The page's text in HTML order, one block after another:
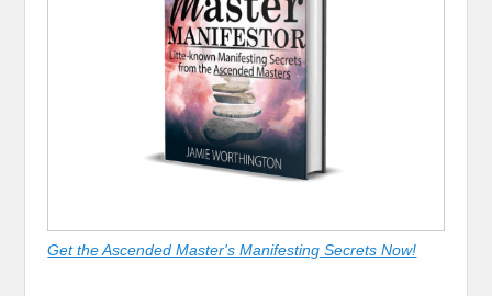
Get the Ascended Master's Manifesting Secrets Now!